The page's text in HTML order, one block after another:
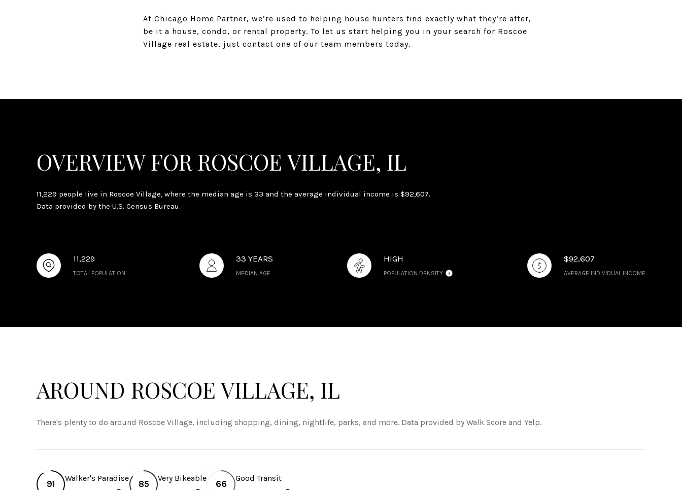
At Chicago Home Partner, we’re used to helping house hunters find exactly what they’re after,
be it a house, condo, or rental property. To let us start helping you in your search for Roscoe
Village real estate, just contact one of our team members today.
OVERVIEW FOR ROSCOE VILLAGE, IL
11,229 people live in Roscoe Village, where the median age is 33 and the average individual income is $92,607.
Data provided by the U.S. Census Bureau.
11,229
TOTAL POPULATION
33 YEARS
MEDIAN AGE
HIGH
POPULATION DENSITY
$92,607
AVERAGE INDIVIDUAL INCOME
AROUND ROSCOE VILLAGE, IL
There's plenty to do around Roscoe Village, including shopping, dining, nightlife, parks, and more. Data provided by Walk Score and Yelp.
91
Walker's Paradise
85
Very Bikeable
66
Good Transit